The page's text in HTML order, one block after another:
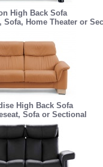
High Back Sofa
Home Theater or
High Back Sofa
Sofa or Sectional